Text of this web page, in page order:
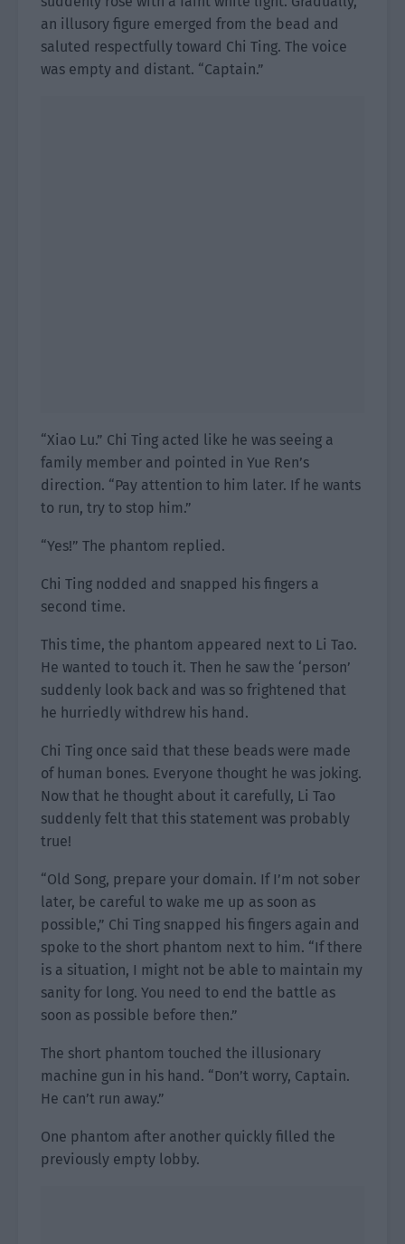
an illusory figure emerged from the bead and
saluted respectfully toward Chi Ting. The voice
was empty and distant. “Captain.”
“Xiao Lu.” Chi Ting acted like he was seeing a
family member and pointed in Yue Ren’s
direction. “Pay attention to him later. If he wants
to run, try to stop him.”
“Yes!” The phantom replied.
Chi Ting nodded and snapped his fingers a
second time.
This time, the phantom appeared next to Li Tao.
He wanted to touch it. Then he saw the ‘person’
suddenly look back and was so frightened that
he hurriedly withdrew his hand.
Chi Ting once said that these beads were made
of human bones. Everyone thought he was joking.
Now that he thought about it carefully, Li Tao
suddenly felt that this statement was probably
true!
“Old Song, prepare your domain. If I’m not sober
later, be careful to wake me up as soon as
possible,” Chi Ting snapped his fingers again and
spoke to the short phantom next to him. “If there
is a situation, I might not be able to maintain my
sanity for long. You need to end the battle as
soon as possible before then.”
The short phantom touched the illusionary
machine gun in his hand. “Don’t worry, Captain.
He can’t run away.”
One phantom after another quickly filled the
previously empty lobby.